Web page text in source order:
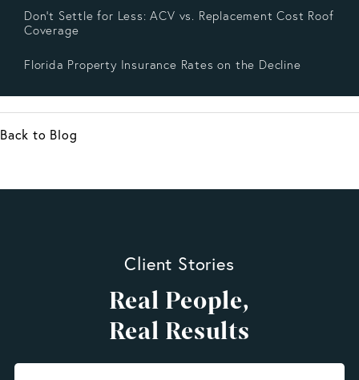
Don’t Settle for Less: ACV vs. Replacement Cost Roof
Coverage
Florida Property Insurance Rates on the Decline
Back to Blog
Client Stories
Real People,
Real Results